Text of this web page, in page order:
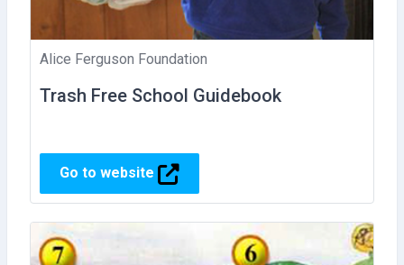
Alice Ferguson Foundation
Trash Free School Guidebook
Go to website